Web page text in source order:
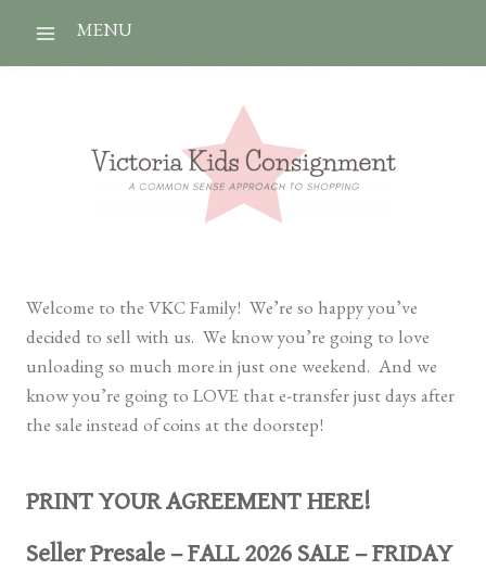
content
MENU
Welcome to the VKC Family! We’re so happy you’ve
decided to sell with us. We know you’re going to love
unloading so much more in just one weekend. And we
know you’re going to LOVE that e-transfer just days after
the sale instead of coins at the doorstep!
PRINT YOUR AGREEMENT HERE!
Seller Presale – FALL 2026 SALE – FRIDAY